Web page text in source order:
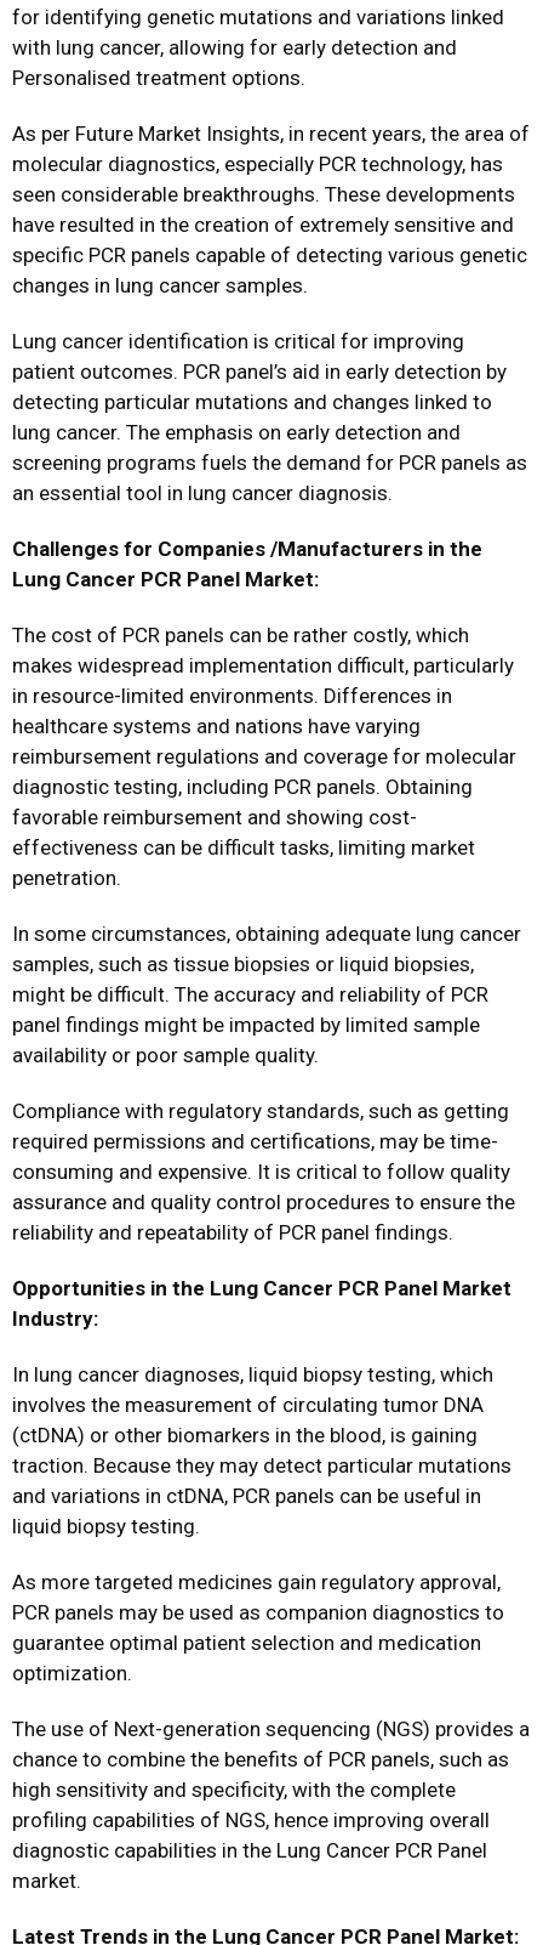
for identifying genetic mutations and variations linked
with lung cancer, allowing for early detection and
Personalised treatment options.
As per Future Market Insights, in recent years, the area of
molecular diagnostics, especially PCR technology, has
seen considerable breakthroughs. These developments
have resulted in the creation of extremely sensitive and
specific PCR panels capable of detecting various genetic
changes in lung cancer samples.
Lung cancer identification is critical for improving
patient outcomes. PCR panel’s aid in early detection by
detecting particular mutations and changes linked to
lung cancer. The emphasis on early detection and
screening programs fuels the demand for PCR panels as
an essential tool in lung cancer diagnosis.
Challenges for Companies /Manufacturers in the
Lung Cancer PCR Panel Market:
The cost of PCR panels can be rather costly, which
makes widespread implementation difficult, particularly
in resource-limited environments. Differences in
healthcare systems and nations have varying
reimbursement regulations and coverage for molecular
diagnostic testing, including PCR panels. Obtaining
favorable reimbursement and showing cost-
effectiveness can be difficult tasks, limiting market
penetration.
In some circumstances, obtaining adequate lung cancer
samples, such as tissue biopsies or liquid biopsies,
might be difficult. The accuracy and reliability of PCR
panel findings might be impacted by limited sample
availability or poor sample quality.
Compliance with regulatory standards, such as getting
required permissions and certifications, may be time-
consuming and expensive. It is critical to follow quality
assurance and quality control procedures to ensure the
reliability and repeatability of PCR panel findings.
Opportunities in the Lung Cancer PCR Panel Market
Industry:
In lung cancer diagnoses, liquid biopsy testing, which
involves the measurement of circulating tumor DNA
(ctDNA) or other biomarkers in the blood, is gaining
traction. Because they may detect particular mutations
and variations in ctDNA, PCR panels can be useful in
liquid biopsy testing.
As more targeted medicines gain regulatory approval,
PCR panels may be used as companion diagnostics to
guarantee optimal patient selection and medication
optimization.
The use of Next-generation sequencing (NGS) provides a
chance to combine the benefits of PCR panels, such as
high sensitivity and specificity, with the complete
profiling capabilities of NGS, hence improving overall
diagnostic capabilities in the Lung Cancer PCR Panel
market.
Latest Trends in the Lung Cancer PCR Panel Market: